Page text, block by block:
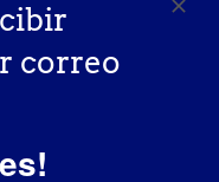
correo